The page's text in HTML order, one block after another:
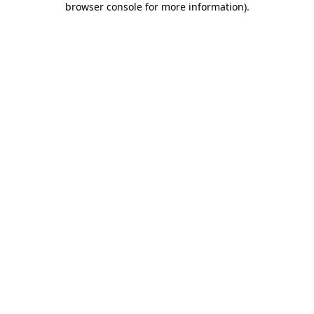
browser console for more information).